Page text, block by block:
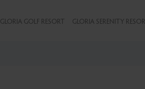
GLORIA GOLF RESORT GLORIA SERENITY